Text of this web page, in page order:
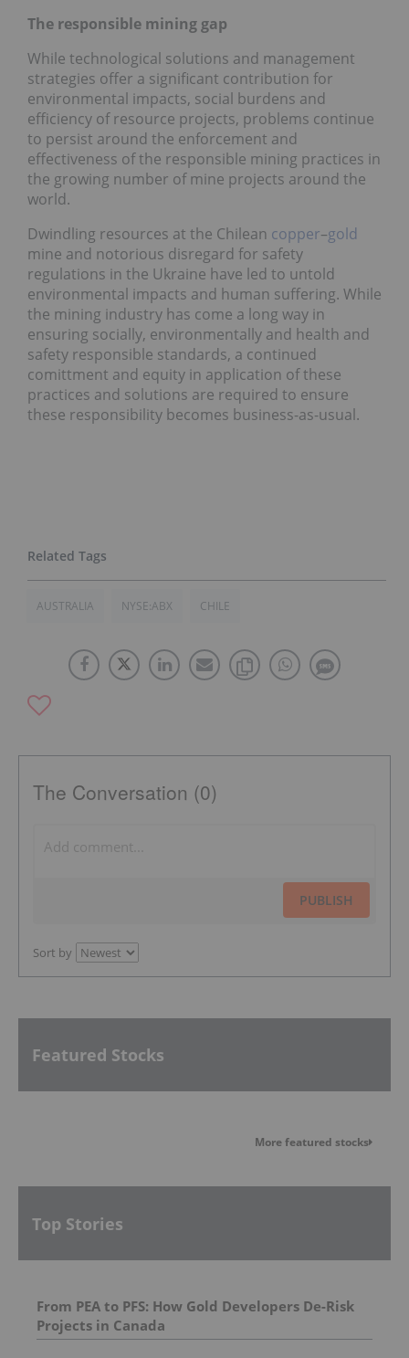
The responsible mining gap
While technological solutions and management
strategies offer a significant contribution for
environmental impacts, social burdens and
efficiency of resource projects, problems continue
to persist around the enforcement and
effectiveness of the responsible mining practices in
the growing number of mine projects around the
world.
Dwindling resources at the Chilean copper–gold
mine and notorious disregard for safety
regulations in the Ukraine have led to untold
environmental impacts and human suffering. While
the mining industry has come a long way in
ensuring socially, environmentally and health and
safety responsible standards, a continued
comittment and equity in application of these
practices and solutions are required to ensure
these responsibility becomes business-as-usual.
AUSTRALIA NYSE:ABX CHILE
The Conversation (0)
PUBLISH
Sort by
Featured Stocks
More featured stocks
Top Stories
From PEA to PFS: How Gold Developers De-Risk
Projects in Canada